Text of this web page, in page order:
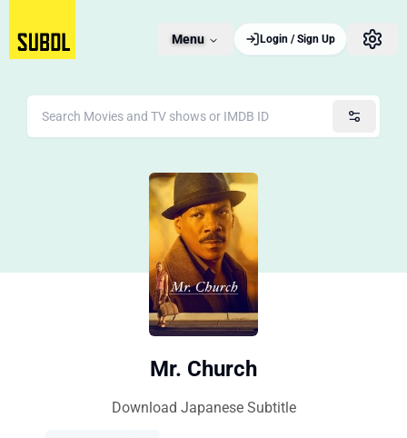
Menu Login / Sign Up
Mr. Church
Download Japanese Subtitle